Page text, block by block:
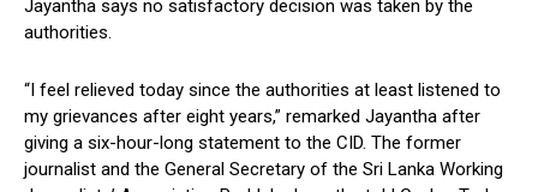
Jayantha says no satisfactory decision was taken by the
authorities.
“I feel relieved today since the authorities at least listened to
my grievances after eight years,” remarked Jayantha after
giving a six-hour-long statement to the CID. The former
journalist and the General Secretary of the Sri Lanka Working